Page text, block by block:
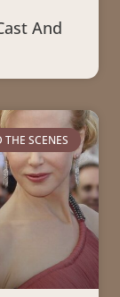
And
THE SCENES